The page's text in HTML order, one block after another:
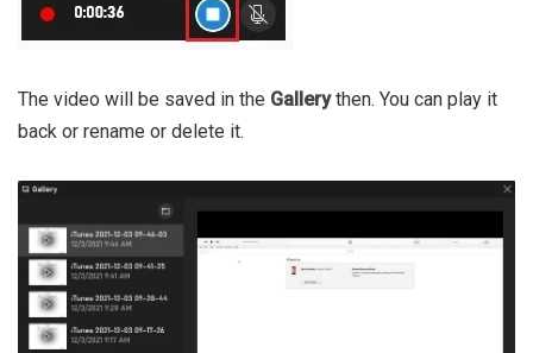
The video will be saved in the Gallerythen. You can play it
back or rename or delete it.